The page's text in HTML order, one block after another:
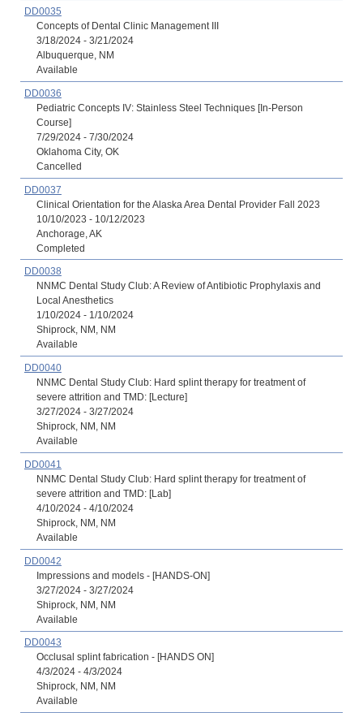
DD0035
Concepts of Dental Clinic Management III
3/18/2024 - 3/21/2024
Albuquerque, NM
Available
DD0036
Pediatric Concepts IV: Stainless Steel Techniques [In-Person
Course]
7/29/2024 - 7/30/2024
Oklahoma City, OK
Cancelled
DD0037
Clinical Orientation for the Alaska Area Dental Provider Fall 2023
10/10/2023 - 10/12/2023
Anchorage, AK
Completed
DD0038
NNMC Dental Study Club: A Review of Antibiotic Prophylaxis and
Local Anesthetics
1/10/2024 - 1/10/2024
Shiprock, NM, NM
Available
DD0040
NNMC Dental Study Club: Hard splint therapy for treatment of
severe attrition and TMD: [Lecture]
3/27/2024 - 3/27/2024
Shiprock, NM, NM
Available
DD0041
NNMC Dental Study Club: Hard splint therapy for treatment of
severe attrition and TMD: [Lab]
4/10/2024 - 4/10/2024
Shiprock, NM, NM
Available
DD0042
Impressions and models - [HANDS-ON]
3/27/2024 - 3/27/2024
Shiprock, NM, NM
Available
DD0043
Occlusal splint fabrication - [HANDS ON]
4/3/2024 - 4/3/2024
Shiprock, NM, NM
Available